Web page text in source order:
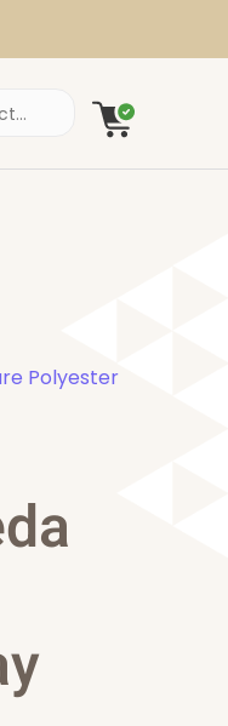
Polyester